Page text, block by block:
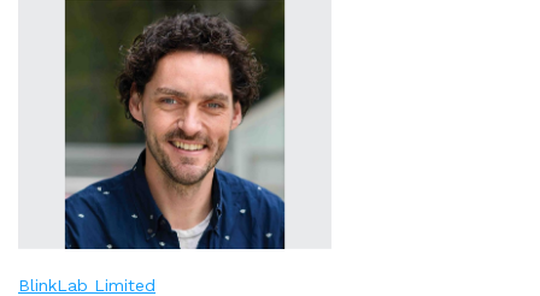
BlinkLab Limited